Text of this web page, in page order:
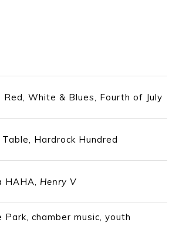
White & Blues, Fourth of July
Hardrock Hundred
HAHA, Henry V
chamber music, youth